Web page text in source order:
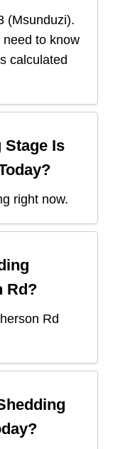
(Msunduzi).
to know
calculated
Stage Is
right now.
Rd?
Rd